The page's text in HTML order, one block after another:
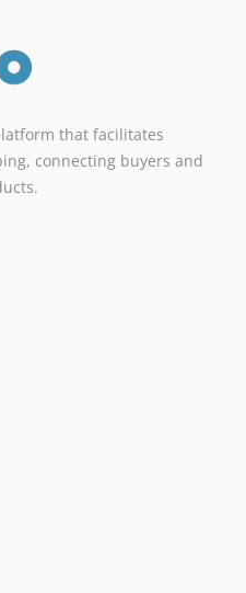
that facilitates
connecting buyers and